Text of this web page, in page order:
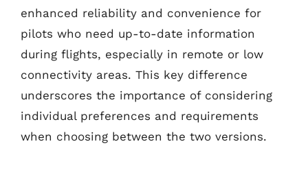
enhanced reliability and convenience for
pilots who need up-to-date information
during flights, especially in remote or low
connectivity areas. This key difference
underscores the importance of considering
individual preferences and requirements
when choosing between the two versions.